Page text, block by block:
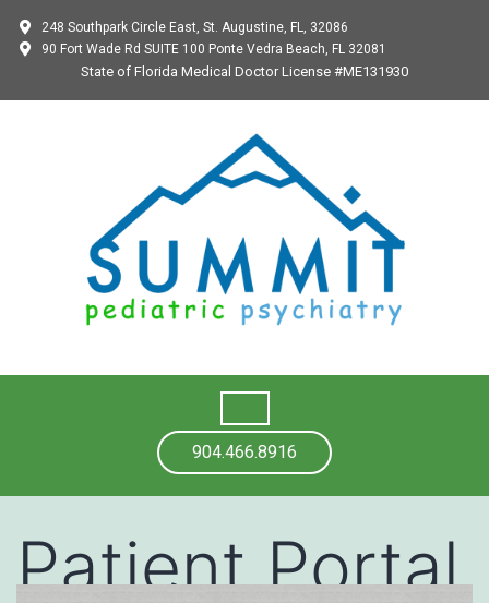
248 Southpark Circle East, St. Augustine, FL, 32086
90 Fort Wade Rd SUITE 100 Ponte Vedra Beach, FL 32081
State of Florida Medical Doctor License #ME131930
904.466.8916
Patient Portal